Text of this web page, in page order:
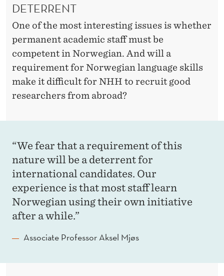
DETERRENT
One of the most interesting issues is whether
permanent academic staff must be
competent in Norwegian. And will a
requirement for Norwegian language skills
make it difficult for NHH to recruit good
researchers from abroad?
“We fear that a requirement of this
nature will be a deterrent for
international candidates. Our
experience is that most staff learn
Norwegian using their own initiative
after a while.”
Associate Professor Aksel Mjøs